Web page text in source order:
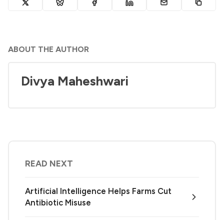
ABOUT THE AUTHOR
Divya Maheshwari
READ NEXT
Artificial Intelligence Helps Farms Cut
Antibiotic Misuse